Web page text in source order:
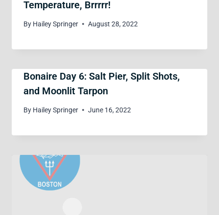
Temperature, Brrrrr!
By Hailey Springer August 28, 2022
Bonaire Day 6: Salt Pier, Split Shots,
and Moonlit Tarpon
By Hailey Springer June 16, 2022